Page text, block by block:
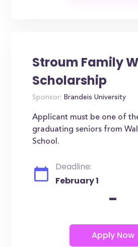
Stroum Family
Scholarship
Sponsor: Brandeis University
Applicant must be one of
graduating seniors from
School.
Deadline:
February 1
-